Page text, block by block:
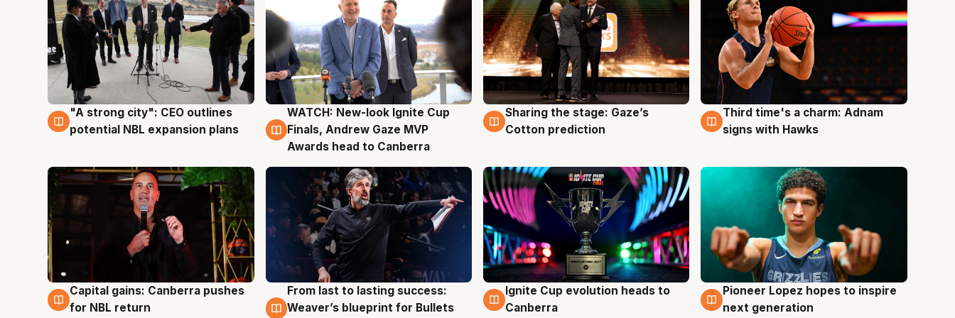
3 Aug
"A strong city": CEO outlines
potential NBL expansion plans
3 Aug
WATCH: New-look Ignite Cup
Finals, Andrew Gaze MVP
Awards head to Canberra
3 Aug
Sharing the stage: Gaze’s
Cotton prediction
3 Aug
Third time's a charm: Adnam
signs with Hawks
3 Aug
Capital gains: Canberra pushes
for NBL return
3 Aug
From last to lasting success:
Weaver’s blueprint for Bullets
3 Aug
Ignite Cup evolution heads to
Canberra
3 Aug
Pioneer Lopez hopes to inspire
next generation